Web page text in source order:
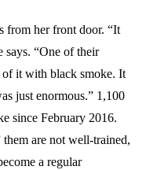
from her front door. “It
says. “One of their
of it with black smoke. It
just enormous.” 1,100
since February 2016.
are not well-trained,
a regular